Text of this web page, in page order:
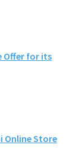
Offer for its
Online Store